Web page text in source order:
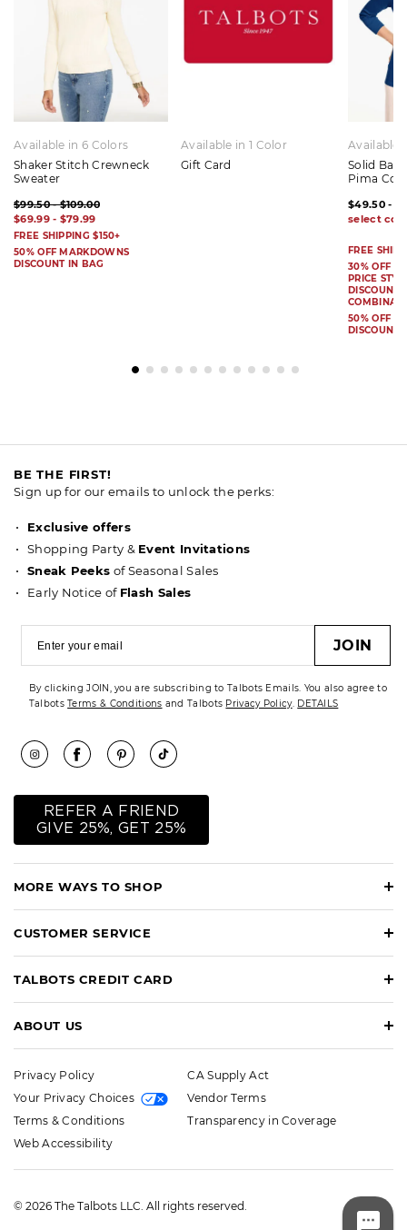
Available in 6 Colors
Shaker Stitch Crewneck
Sweater
$99.50 - $109.00
$69.99 - $79.99
FREE SHIPPING $150+
50% OFF MARKDOWNS
DISCOUNT IN BAG
Available in 1 Color
Gift Card
Available
Solid
Pima
$49.50 -
FREE
30% OFF
PRICE
DISCOUNT
50% OFF
DISCOUNT
MORE WAYS TO SHOP
CUSTOMER SERVICE
TALBOTS CREDIT CARD
ABOUT US
BE THE FIRST!
Sign up for our emails to unlock the perks:
Exclusive offers
Shopping Party & Event Invitations
Sneak Peeks of Seasonal Sales
Early Notice of Flash Sales
JOIN
By clicking JOIN, you are subscribing to Talbots Emails. You also agree to
TalbotsTerms & Conditions and Talbots Privacy Policy. DETAILS
REFER A FRIEND
GIVE 25%, GET 25%
Privacy Policy
Your Privacy Choices
Terms & Conditions
Web Accessibility
CA Supply Act
Vendor Terms
Transparency in Coverage
© 2026 The Talbots LLC. All rights reserved.